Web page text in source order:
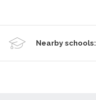
Nearby schools: